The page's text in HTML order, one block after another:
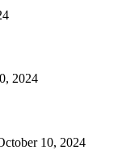
2024
10, 2024